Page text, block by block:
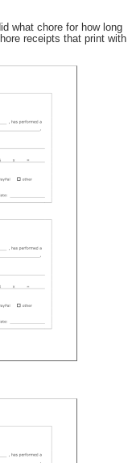
what chore for how long
receipts that print with